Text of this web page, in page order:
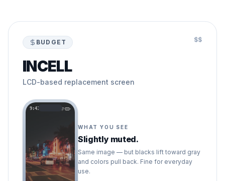
BUDGET $$
INCELL
LCD-based replacement screen
9:41
WHAT YOU SEE
Slightly muted.
Same image — but blacks lift toward gray
and colors pull back. Fine for everyday
use.